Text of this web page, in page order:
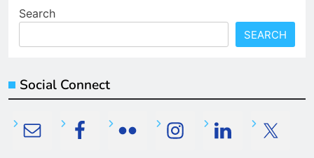
Search
SEARCH
Social Connect